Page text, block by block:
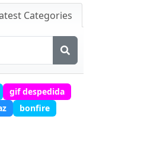
Categories
gif despedida
bonfire